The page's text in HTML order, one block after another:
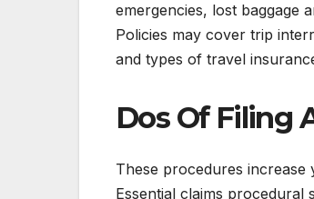
emergencies, lost baggage
Policies may cover trip
and types of travel
Dos Of Filing
These procedures
Essential claims procedural